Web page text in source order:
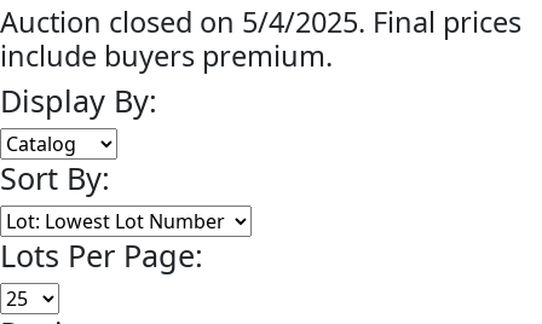
Auction closed on 5/4/2025. Final prices
include buyers premium.
Display By:
Sort By:
Lots Per Page: